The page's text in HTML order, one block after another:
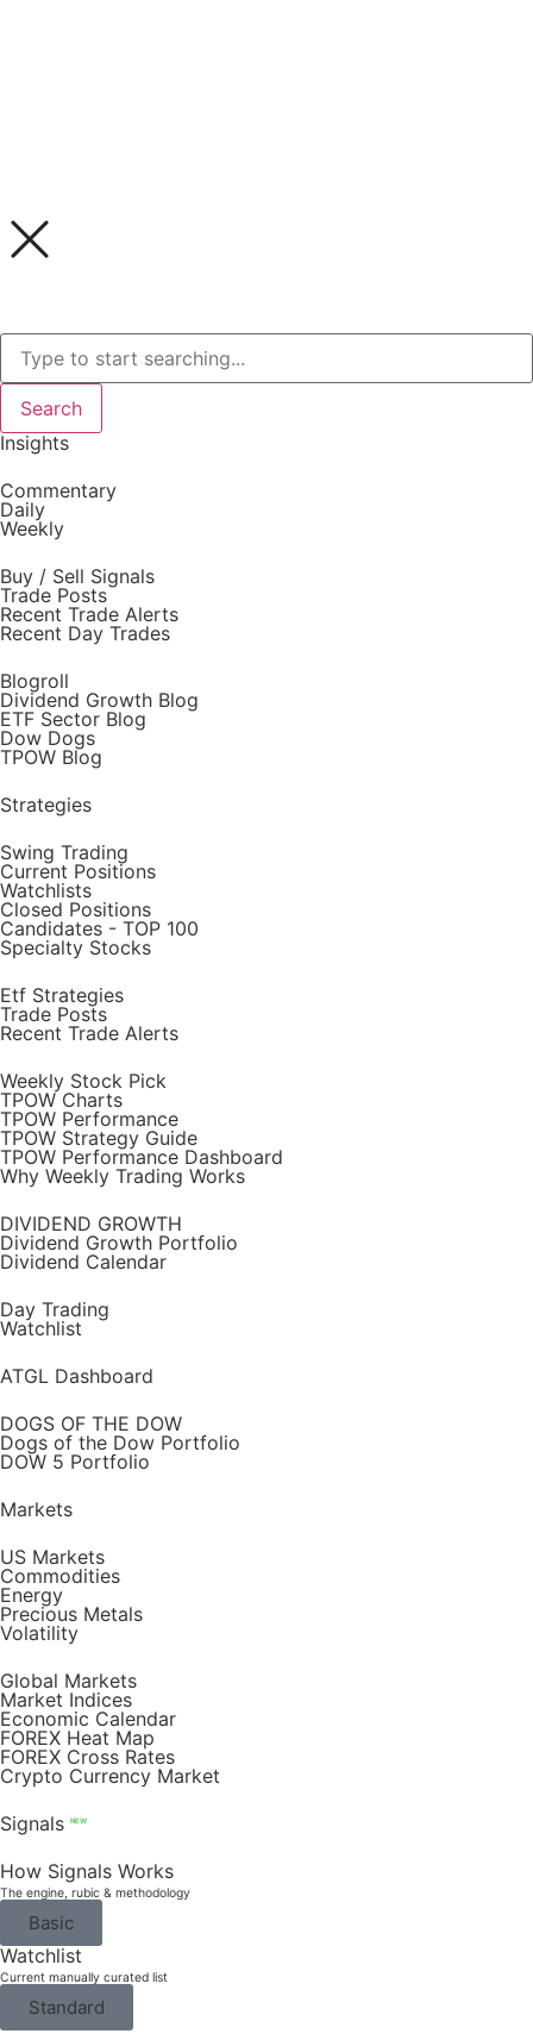
Search
Insights
Commentary
Daily
Weekly
Buy / Sell Signals
Trade Posts
Recent Trade Alerts
Recent Day Trades
Blogroll
Dividend Growth Blog
ETF Sector Blog
Dow Dogs
TPOW Blog
Strategies
Swing Trading
Current Positions
Watchlists
Closed Positions
Candidates - TOP 100
Specialty Stocks
Etf Strategies
Trade Posts
Recent Trade Alerts
Weekly Stock Pick
TPOW Charts
TPOW Performance
TPOW Strategy Guide
TPOW Performance Dashboard
Why Weekly Trading Works
DIVIDEND GROWTH
Dividend Growth Portfolio
Dividend Calendar
Day Trading
Watchlist
ATGL Dashboard
DOGS OF THE DOW
Dogs of the Dow Portfolio
DOW 5 Portfolio
Markets
US Markets
Commodities
Energy
Precious Metals
Volatility
Global Markets
Market Indices
Economic Calendar
FOREX Heat Map
FOREX Cross Rates
Crypto Currency Market
Signals
NEW
How Signals Works
The engine, rubic & methodology
Basic
Watchlist
Current manually curated list
Standard